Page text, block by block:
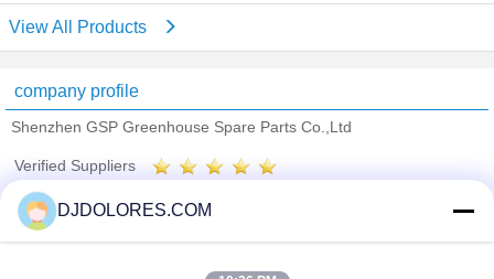
View All Products
company profile
Shenzhen GSP Greenhouse Spare Parts Co.,Ltd
Verified Suppliers
Trust Seal
DJDOLORES.COM